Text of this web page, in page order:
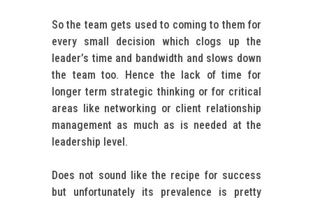
So the team gets used to coming to them for
every small decision which clogs up the
leader’s time and bandwidth and slows down
the team too. Hence the lack of time for
longer term strategic thinking or for critical
areas like networking or client relationship
management as much as is needed at the
leadership level.
Does not sound like the recipe for success
but unfortunately its prevalence is pretty